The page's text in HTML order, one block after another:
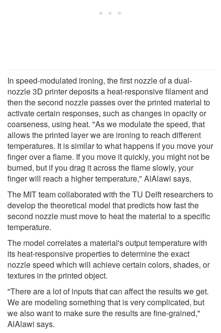
In speed-modulated ironing, the first nozzle of a dual-
nozzle 3D printer deposits a heat-responsive filament and
then the second nozzle passes over the printed material to
activate certain responses, such as changes in opacity or
coarseness, using heat. "As we modulate the speed, that
allows the printed layer we are ironing to reach different
temperatures. It is similar to what happens if you move your
finger over a flame. If you move it quickly, you might not be
burned, but if you drag it across the flame slowly, your
finger will reach a higher temperature," AlAlawi says.
The MIT team collaborated with the TU Delft researchers to
develop the theoretical model that predicts how fast the
second nozzle must move to heat the material to a specific
temperature.
The model correlates a material's output temperature with
its heat-responsive properties to determine the exact
nozzle speed which will achieve certain colors, shades, or
textures in the printed object.
"There are a lot of inputs that can affect the results we get.
We are modeling something that is very complicated, but
we also want to make sure the results are fine-grained,"
AlAlawi says.